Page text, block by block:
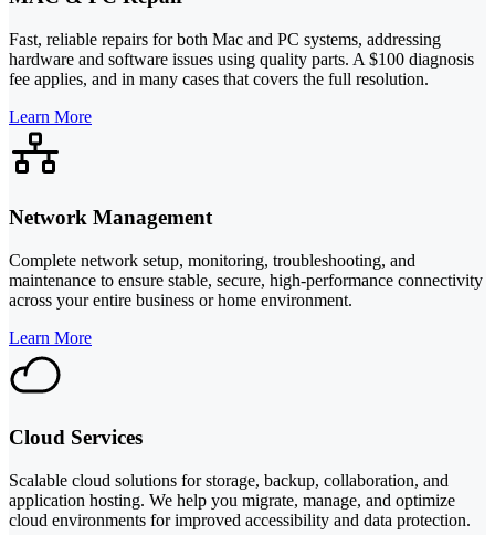
Fast, reliable repairs for both Mac and PC systems, addressing
hardware and software issues using quality parts. A $100 diagnosis
fee applies, and in many cases that covers the full resolution.
Learn More
Network Management
Complete network setup, monitoring, troubleshooting, and
maintenance to ensure stable, secure, high-performance connectivity
across your entire business or home environment.
Learn More
Cloud Services
Scalable cloud solutions for storage, backup, collaboration, and
application hosting. We help you migrate, manage, and optimize
cloud environments for improved accessibility and data protection.